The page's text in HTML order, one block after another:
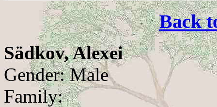
Back
Sädkov, Alexei
Gender: Male
Family: